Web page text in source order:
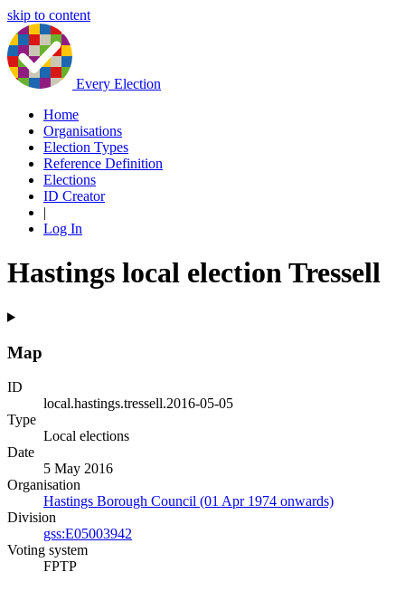
skip to content
Every Election
Home
Organisations
Election Types
Reference Definition
Elections
ID Creator
|
Log In
Hastings local election Tressell
Map
ID
local.hastings.tressell.2016-05-05
Type
Local elections
Date
5 May 2016
Organisation
Hastings Borough Council (01 Apr 1974 onwards)
Division
gss:E05003942
Voting system
FPTP